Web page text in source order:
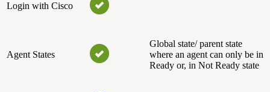
Login with Cisco
Agent States
Global state/ parent state
where an agent can only be in
Ready or, in Not Ready state